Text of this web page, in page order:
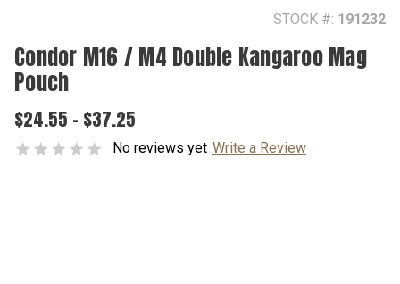
STOCK #: 191232
Condor M16 / M4 Double Kangaroo Mag
Pouch
$24.55 - $37.25
No reviews yet Write a Review